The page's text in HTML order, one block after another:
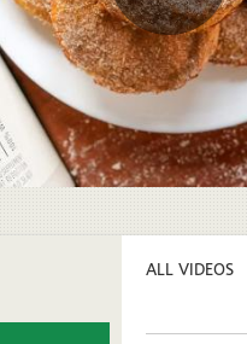
ALL VIDEOS